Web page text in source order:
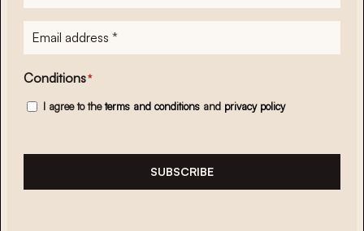
E-
mailadres*
Conditions*
I agree to theterms and conditions and privacy policy
SUBSCRIBE